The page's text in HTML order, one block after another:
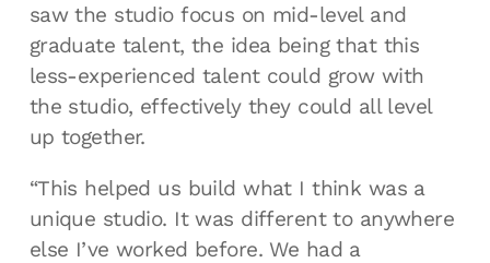
saw the studio focus on mid-level and
graduate talent, the idea being that this
less-experienced talent could grow with
the studio, effectively they could all level
up together.
“This helped us build what I think was a
unique studio. It was different to anywhere
else I’ve worked before. We had a